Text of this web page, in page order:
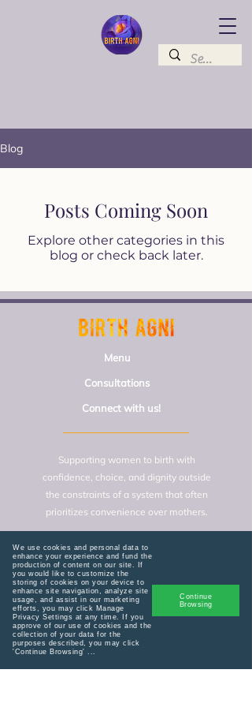
Blog
Posts Coming Soon
Explore other categories in this
blog or check back later.
Menu
Consultations
Connect with us!
Supporting women to birth with
confidence, choice, and dignity outside
the constraints of a system that often
prioritizes convenience over mothers.
Home
Lactation Consult
admin@birthagni.com
We use cookies and personal data to
enhance your experience and fund the
production of content on our site. If
you would like to customize the
storing of cookies on your device to
enhance site navigation, analyze site
usage, and assist in our marketing
efforts, you may click Manage
Privacy Settings at any time. If you
approve of our use of cookies and the
collection of your data for the
purposes described, you may click
'Continue Browsing' ...
Continue
Browsing